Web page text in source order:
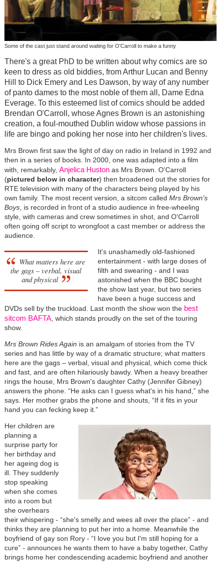
Some of the cast just stand around waiting for O'Carroll to make a funny
There's a great PhD to be written about why comics are so
keen to dress as old biddies, from Arthur Lucan and Benny
Hill to Dick Emery and Les Dawson, by way of any number
of panto dames to the most noble of them all, Dame Edna
Everage. To this esteemed list of comics should be added
Brendan O'Carroll, whose Agnes Brown is an astonishing
creation, a foul-mouthed Dublin widow whose passions in
life are bingo and poking her nose into her children's lives.
Mrs Brown first saw the light of day on radio in Ireland in 1992 and
then in a series of books. In 2000, one was adapted into a film
with, remarkably, Anjelica Hustonas Mrs Brown. O'Carroll
(pictured below in character) then broadened out the stories for
RTE television with many of the characters being played by his
own family. The most recent version, a sitcom called Mrs Brown's
Boys, is recorded in front of a studio audience in free-wheeling
style, with cameras and crew sometimes in shot, and O'Carroll
often going off script to wrongfoot a cast member or address the
audience.
What matters here are
the gags – verbal, visual
and physical
It's unashamedly old-fashioned
entertainment - with large doses of
filth and swearing - and I was
astonished when the BBC bought
the show last year, but two series
have been a huge success and
DVDs sell by the truckload. Last month the show won the best
sitcom BAFTA, which stands proudly on the set of the touring
show.
Mrs Brown Rides Again is an amalgam of stories from the TV
series and has little by way of a dramatic structure; what matters
here are the gags – verbal, visual and physical, which come thick
and fast, and are often hilariously bawdy. When a heavy breather
rings the house, Mrs Brown's daughter Cathy (Jennifer Gibney)
answers the phone. “He asks can I guess what's in his hand,” she
says. Her mother grabs the phone and shouts, “If it fits in your
hand you can fecking keep it.”
Her children are
planning a
surprise party for
her birthday and
her ageing dog is
ill. They suddenly
stop speaking
when she comes
into a room but
she overhears
their whispering - “she's smelly and wees all over the place” - and
thinks they are planning to put her into a home. Meanwhile the
boyfriend of gay son Rory - “I love you but I'm still hoping for a
cure” - announces he wants them to have a baby together, Cathy
brings home her condescending academic boyfriend and another